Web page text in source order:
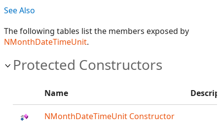
See Also
The following tables list the members exposed by
NMonthDateTimeUnit.
Protected Constructors
Name
NMonthDateTimeUnit Constructor